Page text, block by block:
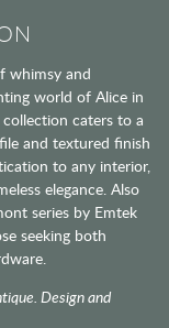
whimsy and
world of Alice in
caters to a
and textured finish
to any interior,
elegance. Also
series by Emtek
seeking both
Design and